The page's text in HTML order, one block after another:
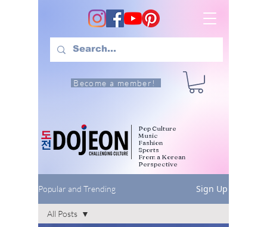
Become a member!
Pop Culture
Music
Fashion
Sports
From a Korean
Perspective
Popular and Trending Sign Up
All Posts